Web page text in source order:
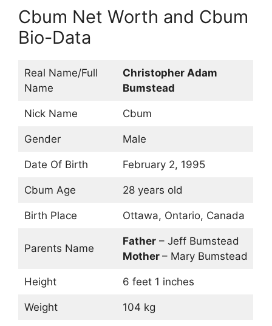
Cbum Net Worth and Cbum
Bio-Data
Real Name/Full
Name
Christopher Adam
Bumstead
Nick Name Cbum
Gender Male
Date Of Birth February 2, 1995
Cbum Age 28 years old
Birth Place Ottawa, Ontario, Canada
Parents Name
Father– Jeff Bumstead
Mother – Mary Bumstead
Height 6 feet 1 inches
Weight 104 kg